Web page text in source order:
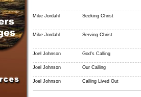
Mike Jordahl Seeking Christ
Mike Jordahl Serving Christ
Joel Johnson God's Calling
Joel Johnson Our Calling
Joel Johnson Calling Lived Out